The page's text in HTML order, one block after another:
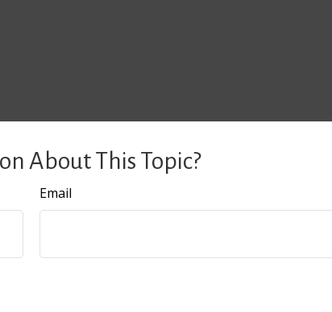
About This Topic?
Email